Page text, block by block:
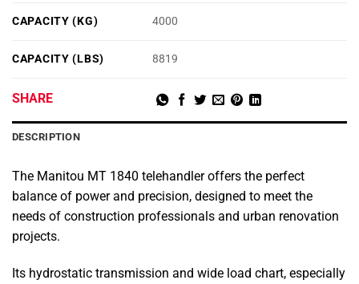
CAPACITY (KG) 4000
CAPACITY (LBS) 8819
SHARE
DESCRIPTION
The Manitou MT 1840 telehandler offers the perfect
balance of power and precision, designed to meet the
needs of construction professionals and urban renovation
projects.
Its hydrostatic transmission and wide load chart, especially